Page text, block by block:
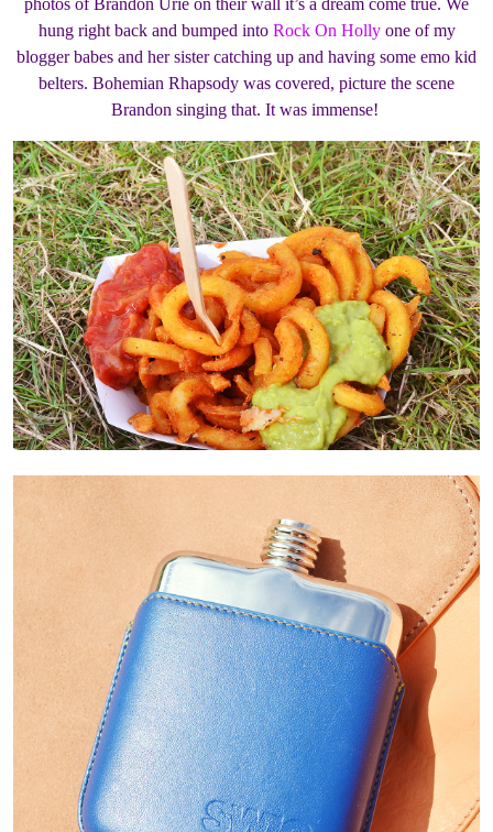
hung right back and bumped into Rock On Hollyone of my
blogger babes and her sister catching up and having some emo kid
belters. Bohemian Rhapsody was covered, picture the scene
Brandon singing that. It was immense!